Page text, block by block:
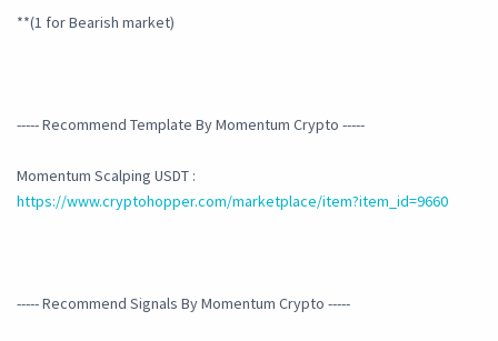
**(1 for Bearish market)
----- Recommend Template By Momentum Crypto -----
Momentum Scalping USDT :
https://www.cryptohopper.com/marketplace/item?item_id=9660
----- Recommend Signals By Momentum Crypto -----